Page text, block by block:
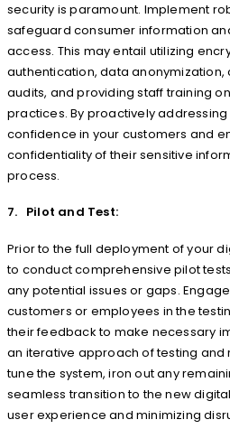
security is paramount. Implement
safeguard consumer information
access. This may entail utilizing
authentication, data
audits, and providing staff training
practices. By proactively
confidence in your customers and
confidentiality of their sensitive
process.
7. Pilot and Test:
Prior to the full deployment of your
to conduct comprehensive pilot
any potential issues or gaps.
customers or employees in the
their feedback to make necessary
an iterative approach of testing and
tune the system, iron out any
seamless transition to the new
user experience and minimizing